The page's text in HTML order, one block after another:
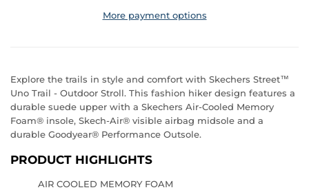
More payment options
Explore the trails in style and comfort with Skechers Street™
Uno Trail - Outdoor Stroll. This fashion hiker design features a
durable suede upper with a Skechers Air-Cooled Memory
Foam® insole, Skech-Air® visible airbag midsole and a
durable Goodyear® Performance Outsole.
PRODUCT HIGHLIGHTS
AIR COOLED MEMORY FOAM